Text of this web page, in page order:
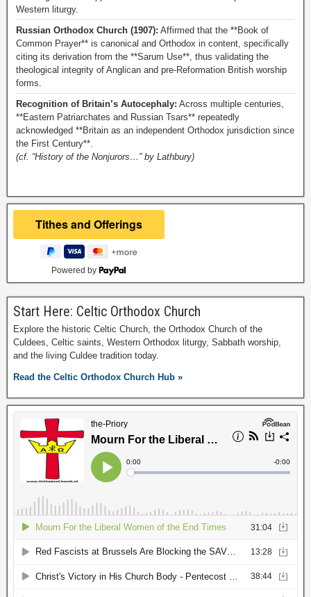
Western liturgy.
Russian Orthodox Church (1907): Affirmed that the **Book of
Common Prayer** is canonical and Orthodox in content, specifically
citing its derivation from the **Sarum Use**, thus validating the
theological integrity of Anglican and pre-Reformation British worship
forms.
Recognition of Britain’s Autocephaly: Across multiple centuries,
**Eastern Patriarchates and Russian Tsars** repeatedly
acknowledged **Britain as an independent Orthodox jurisdiction since
the First Century**.
(cf. “History of the Nonjurors…” by Lathbury)
Powered by
Start Here: Celtic Orthodox Church
Explore the historic Celtic Church, the Orthodox Church of the
Culdees, Celtic saints, Western Orthodox liturgy, Sabbath worship,
and the living Culdee tradition today.
Read the Celtic Orthodox Church Hub »